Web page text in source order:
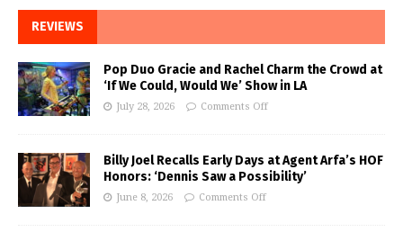
REVIEWS
Pop Duo Gracie and Rachel Charm the Crowd at
‘If We Could, Would We’ Show in LA
July 28, 2026 Comments Off
Billy Joel Recalls Early Days at Agent Arfa’s HOF
Honors: ‘Dennis Saw a Possibility’
June 8, 2026 Comments Off